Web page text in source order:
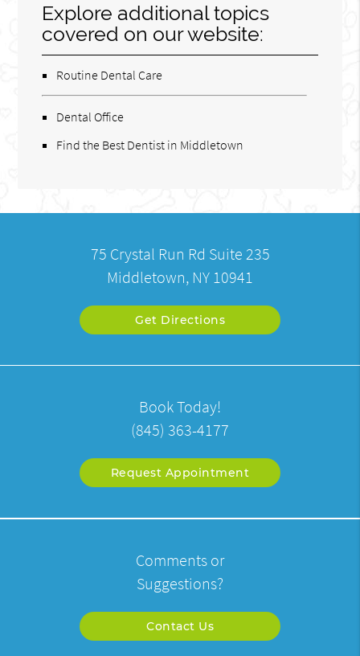
Explore additional topics
covered on our website:
Routine Dental Care
Dental Office
Find the Best Dentist in Middletown
75 Crystal Run Rd Suite 235
Middletown, NY 10941
Get Directions
Book Today!
(845) 363-4177
Request Appointment
Comments or
Suggestions?
Contact Us